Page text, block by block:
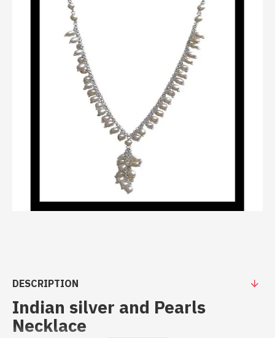
DESCRIPTION
Indian silver and Pearls
Necklace